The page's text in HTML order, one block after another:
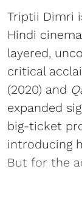
Triptii Dimri
Hindi
layered,
critical
(2020) and
expanded
big-ticket
introducing
But for the